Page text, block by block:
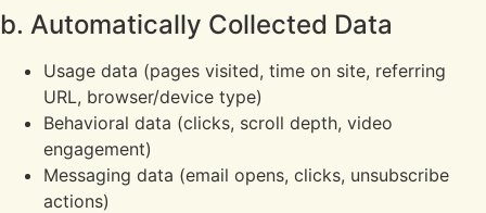
b. Automatically Collected Data
Usage data (pages visited, time on site, referring
URL, browser/device type)
Behavioral data (clicks, scroll depth, video
engagement)
Messaging data (email opens, clicks, unsubscribe
actions)